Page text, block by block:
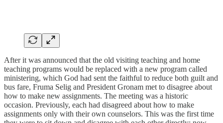
After it was announced that the old visiting teaching and home
teaching programs would be replaced with a new program called
ministering, which God had sent the faithful to reduce both guilt and
bus fare, Fruma Selig and President Gronam met to disagree about
how to make new assignments. The meeting was a historic
occasion. Previously, each had disagreed about how to make
assignments only with their own counselors. This was the first time